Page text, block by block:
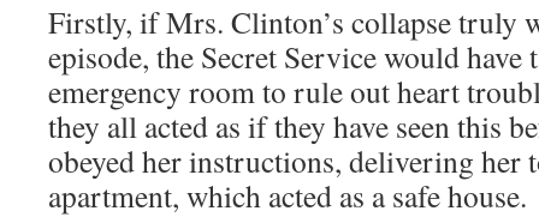
Firstly, if Mrs. Clinton’s collapse truly
episode, the Secret Service would have
emergency room to rule out heart
they all acted as if they have seen this
obeyed her instructions, delivering her
apartment, which acted as a safe house.